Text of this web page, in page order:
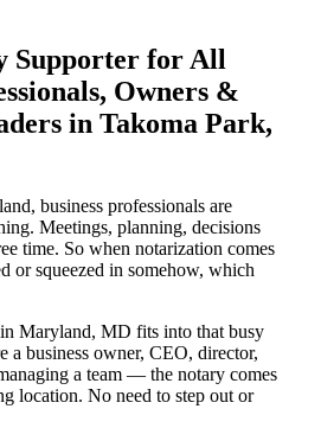
Supporter for All
Owners &
in Takoma Park,
business professionals are
Meetings, planning, decisions
time. So when notarization comes
or squeezed in somehow, which
Maryland, MD fits into that busy
a business owner, CEO, director,
a team — the notary comes
location. No need to step out or